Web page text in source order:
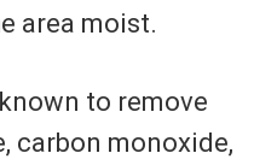
area moist.
to remove
carbon monoxide,